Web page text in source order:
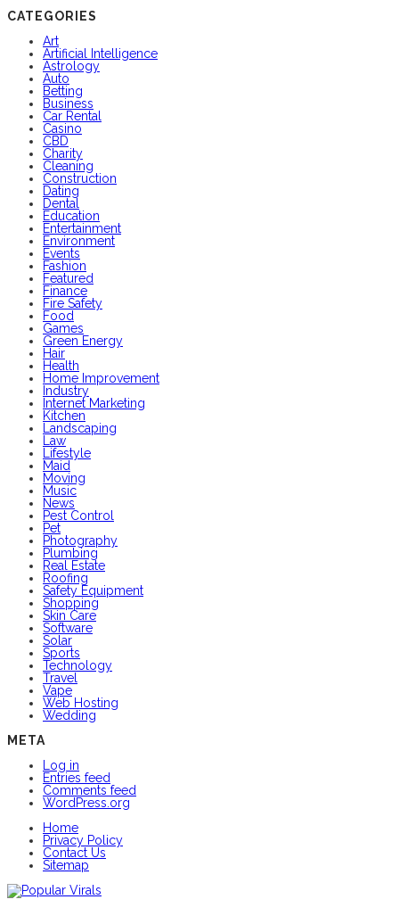
CATEGORIES
Art
Artificial Intelligence
Astrology
Auto
Betting
Business
Car Rental
Casino
CBD
Charity
Cleaning
Construction
Dating
Dental
Education
Entertainment
Environment
Events
Fashion
Featured
Finance
Fire Safety
Food
Games
Green Energy
Hair
Health
Home Improvement
Industry
Internet Marketing
Kitchen
Landscaping
Law
Lifestyle
Maid
Moving
Music
News
Pest Control
Pet
Photography
Plumbing
Real Estate
Roofing
Safety Equipment
Shopping
Skin Care
Software
Solar
Sports
Technology
Travel
Vape
Web Hosting
Wedding
META
Log in
Entries feed
Comments feed
WordPress.org
Home
Privacy Policy
Contact Us
Sitemap